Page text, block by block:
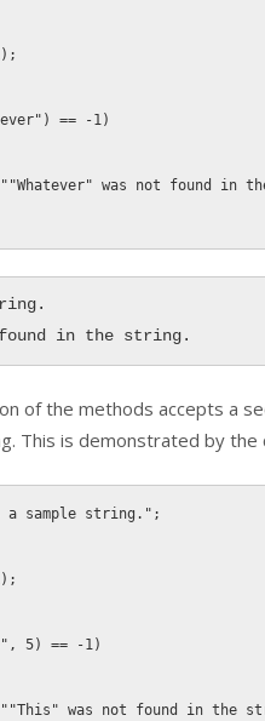
) ;
) == -1)
""Whatever" was not found in
found in the string.
of the methods accepts a
This is demonstrated by the
a sample string." ;
) ;
, 5) == -1)
""This" was not found in the